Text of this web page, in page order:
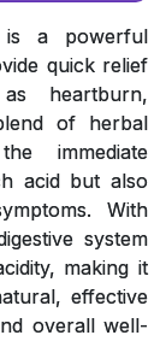
is a powerful
quick relief
heartburn,
of herbal
immediate
acid but also
With
system
making it
effective
overall well-